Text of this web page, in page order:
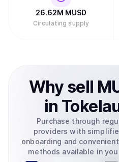
26.62M MUSD
Circulating supply
Why sell
in
Purchase through
providers with
onboarding and
methods available in